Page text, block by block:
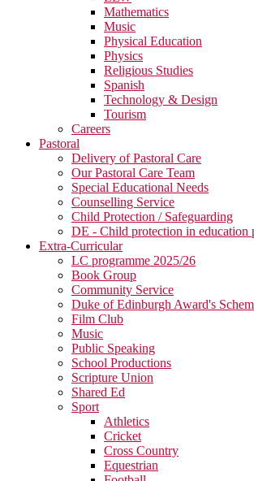
Mathematics
Music
Physical Education
Physics
Religious Studies
Spanish
Technology & Design
Tourism
Careers
Pastoral
Delivery of Pastoral Care
Our Pastoral Care Team
Special Educational Needs
Counselling Service
Child Protection / Safeguarding
DE - Child protection in education
Extra-Curricular
LC programme 2025/26
Book Group
Community Service
Duke of Edinburgh Award's
Film Club
Music
Public Speaking
School Productions
Scripture Union
Shared Ed
Sport
Athletics
Cricket
Cross Country
Equestrian